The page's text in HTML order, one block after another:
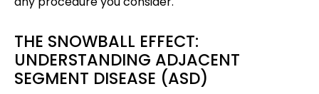
THE SNOWBALL EFFECT:
UNDERSTANDING ADJACENT
SEGMENT DISEASE (ASD)